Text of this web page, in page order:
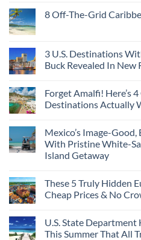
8 Off-The-Grid
3 U.S. Destinations
Buck Revealed In New
Forget Amalfi! Here’s
Destinations Actually
Mexico’s Image-
With Pristine White-
Island Getaway
These 5 Truly Hidden
Cheap Prices & No
U.S. State Department
This Summer That All